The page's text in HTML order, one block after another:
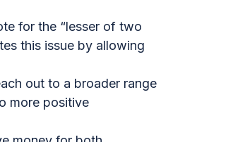
for the “lesser of two
this issue by allowing
out to a broader range
more positive